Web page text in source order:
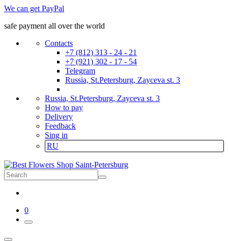
We can get PayPal
safe payment all over the world
Contacts
+7 (812) 313 - 24 - 21
+7 (921) 302 - 17 - 54
Telegram
Russia, St.Petersburg, Zayceva st. 3
Russia, St.Petersburg, Zayceva st. 3
How to pay
Delivery
Feedback
Sing in
RU
0